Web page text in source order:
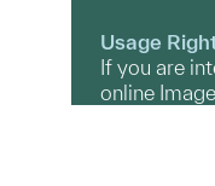
Usage
If you are
online